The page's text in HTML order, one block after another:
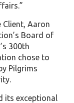
Client, Aaron
Board of
300th
chose to
Pilgrims
its exceptional